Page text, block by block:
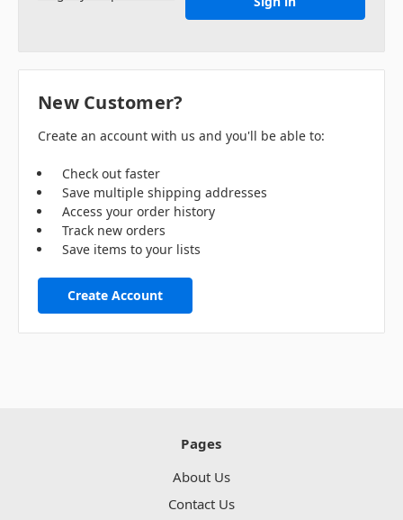
New Customer?
Create an account with us and you'll be able to:
Check out faster
Save multiple shipping addresses
Access your order history
Track new orders
Save items to your lists
Create Account
Pages
About Us
Contact Us